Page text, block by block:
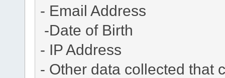
- Email Address
-Date of Birth
- IP Address
- Other data collected that